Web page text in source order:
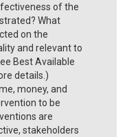
of the
What
on the
and relevant to
Best Available
details.)
money, and
to be
are
stakeholders